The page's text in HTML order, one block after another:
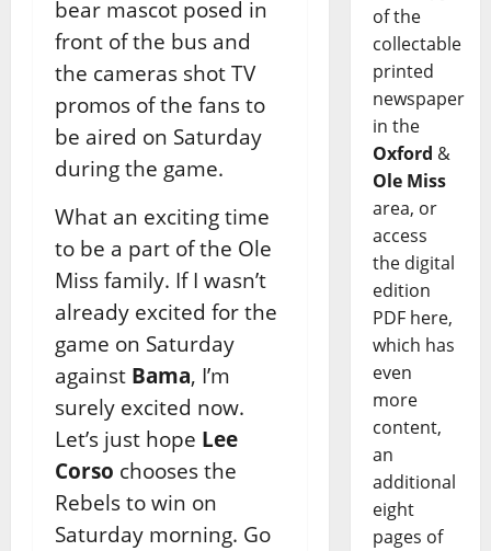
bear mascot posed in
front of the bus and
the cameras shot TV
promos of the fans to
be aired on Saturday
during the game.
What an exciting time
to be a part of the Ole
Miss family. If I wasn’t
already excited for the
game on Saturday
against Bama, I’m
surely excited now.
Let’s just hope Lee
Corso chooses the
Rebels to win on
Saturday morning. Go
of the
collectable
printed
newspaper
in the
Oxford &
Ole Miss
area, or
access
the digital
edition
PDF here,
which has
even
more
content,
an
additional
eight
pages of